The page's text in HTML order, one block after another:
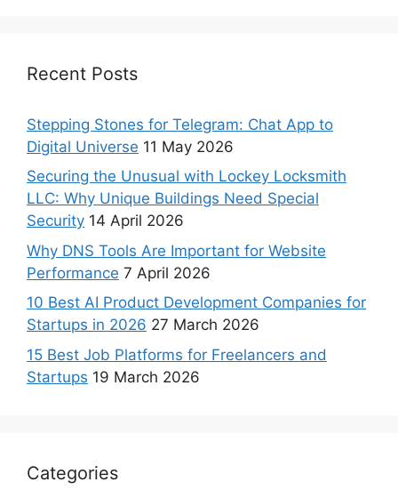
Recent Posts
Stepping Stones for Telegram: Chat App to
Digital Universe 11 May 2026
Securing the Unusual with Lockey Locksmith
LLC: Why Unique Buildings Need Special
Security 14 April 2026
Why DNS Tools Are Important for Website
Performance 7 April 2026
10 Best AI Product Development Companies for
Startups in 2026 27 March 2026
15 Best Job Platforms for Freelancers and
Startups 19 March 2026
Categories